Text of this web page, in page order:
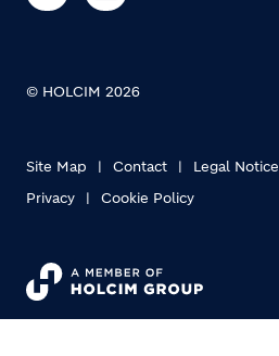
© HOLCIM 2026
Site Map Contact Legal Notice
Privacy
Cookie Policy